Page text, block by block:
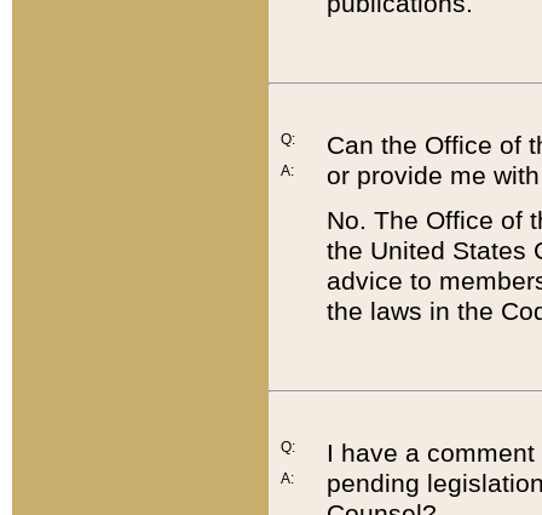
Q:
A:
Can the Office of
or provide me
No. The Office of
the United States
advice to
the laws in the
Q:
A:
I have a
pending